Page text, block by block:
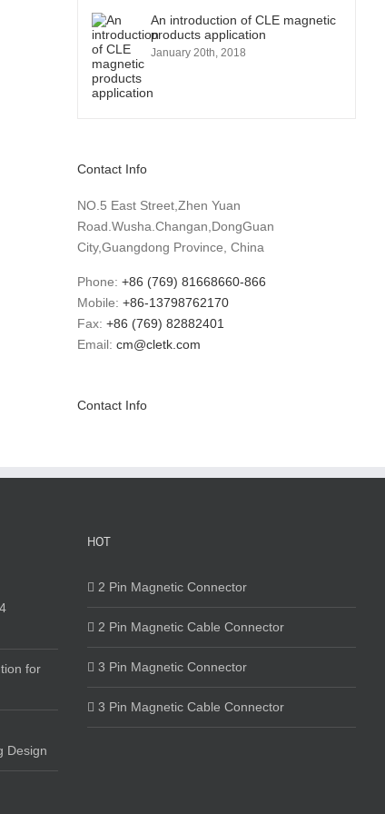
An introduction of CLE magnetic
products application
January 20th, 2018
Contact Info
NO.5 East Street,Zhen Yuan
Road.Wusha.Changan,DongGuan
City,Guangdong Province, China
Phone: +86 (769) 81668660-866
Mobile: +86-13798762170
Fax: +86 (769) 82882401
Email: cm@cletk.com
Contact Info
for
Design
HOT
2 Pin Magnetic Connector
2 Pin Magnetic Cable Connector
3 Pin Magnetic Connector
3 Pin Magnetic Cable Connector